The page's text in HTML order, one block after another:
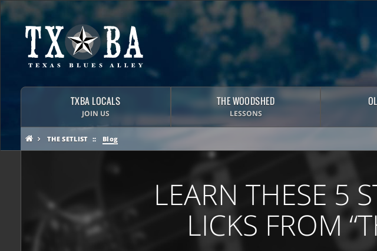
TXBA LOCALS
JOIN US
THE WOODSHED
LESSONS
THE SETLIST Blog
LEARN THESE 5
LICKS FROM